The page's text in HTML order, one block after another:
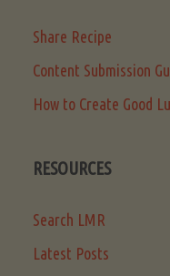
Share Recipe
Content Submission
How to Create Good
RESOURCES
Search LMR
Latest Posts